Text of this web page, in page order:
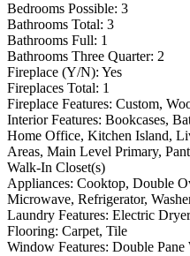
Bedrooms Possible: 3
Bathrooms Total: 3
Bathrooms Full: 1
Bathrooms Three Quarter: 2
Fireplace (Y/N): Yes
Fireplaces Total: 1
Fireplace Features: Custom,
Interior Features: Bookcases,
Home Office, Kitchen Island,
Areas, Main Level Primary,
Walk-In Closet(s)
Appliances: Cooktop, Double
Microwave, Refrigerator,
Laundry Features: Electric
Flooring: Carpet, Tile
Window Features: Double Pane